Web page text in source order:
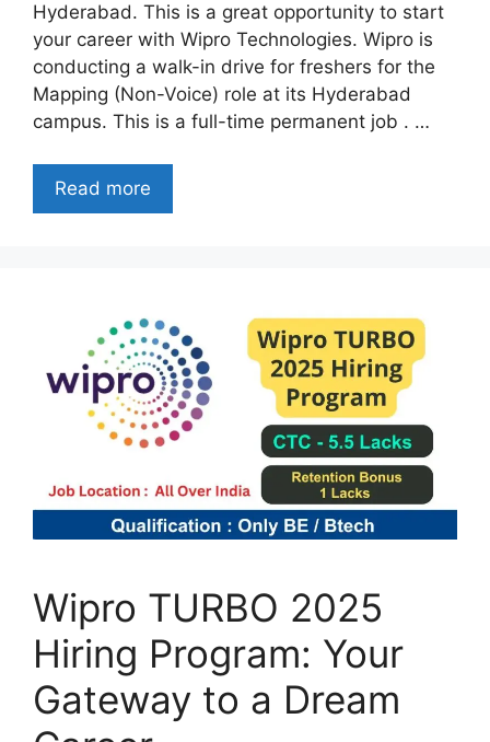
Hyderabad. This is a great opportunity to start
your career with Wipro Technologies. Wipro is
conducting a walk-in drive for freshers for the
Mapping (Non-Voice) role at its Hyderabad
campus. This is a full-time permanent job . …
Read more
Wipro TURBO 2025
Hiring Program: Your
Gateway to a Dream